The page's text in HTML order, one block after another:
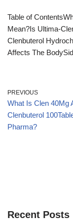
Table of
Mean?Is Ultima-
Clenbuterol
Affects The
PREVIOUS
What Is Clen 40Mg
Clenbuterol
Pharma?
Recent Posts